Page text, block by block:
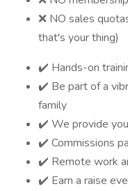
❌ NO sales
that's your thing)
✔️ Hands-on
✔️ Be part of a
family
✔️ We provide
✔️ Commissions
✔️ Remote work
✔️ Earn a raise